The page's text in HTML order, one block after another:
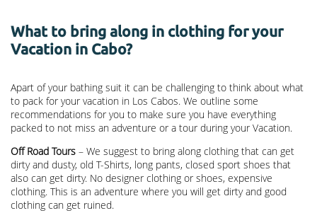
What to bring along in clothing for your
Vacation in Cabo?
Apart of your bathing suit it can be challenging to think about what
to pack for your vacation in Los Cabos. We outline some
recommendations for you to make sure you have everything
packed to not miss an adventure or a tour during your Vacation.
Off Road Tours – We suggest to bring along clothing that can get
dirty and dusty, old T-Shirts, long pants, closed sport shoes that
also can get dirty. No designer clothing or shoes, expensive
clothing. This is an adventure where you will get dirty and good
clothing can get ruined.